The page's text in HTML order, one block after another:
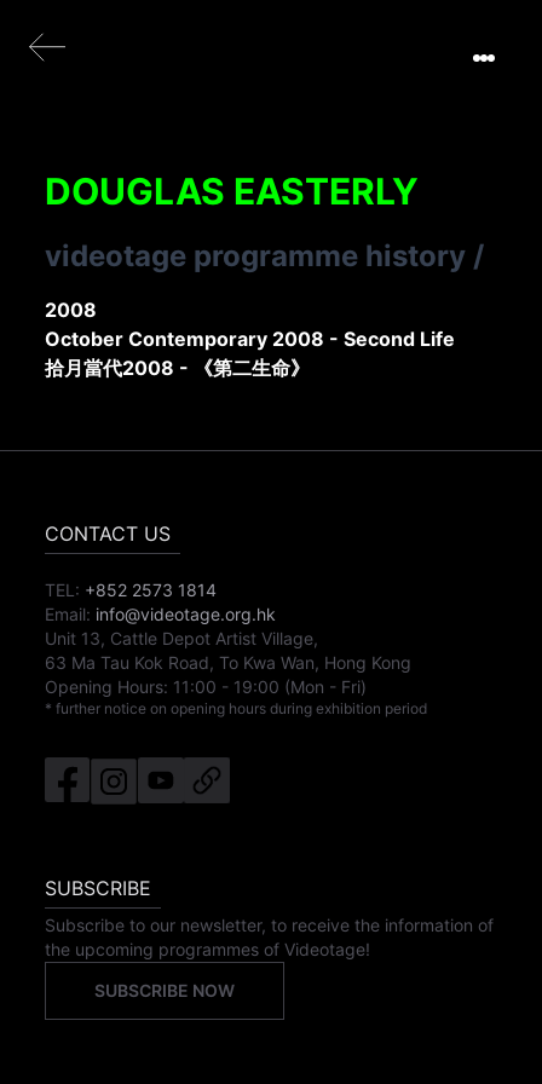
DOUGLAS EASTERLY
videotage programme history /
2008
October Contemporary 2008 - Second Life
拾月當代2008 - 《第二生命》
CONTACT US
TEL: +852 2573 1814
Email: info@videotage.org.hk
Unit 13, Cattle Depot Artist Village,
63 Ma Tau Kok Road, To Kwa Wan, Hong Kong
Opening Hours: 11:00 - 19:00 (Mon - Fri)
* further notice on opening hours during exhibition period
SUBSCRIBE
Subscribe to our newsletter, to receive the information of
the upcoming programmes of Videotage!
SUBSCRIBE NOW